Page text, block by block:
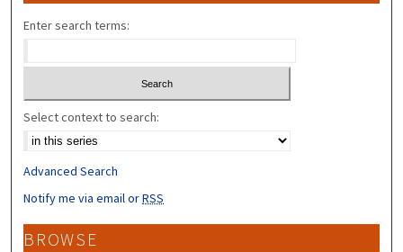
Enter search terms:
Select context to search:
Advanced Search
Notify me via email orRSS
BROWSE